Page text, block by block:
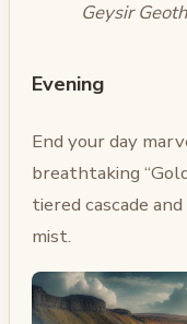
Geysir
Evening
End your day
breathtaking
tiered cascade
mist.